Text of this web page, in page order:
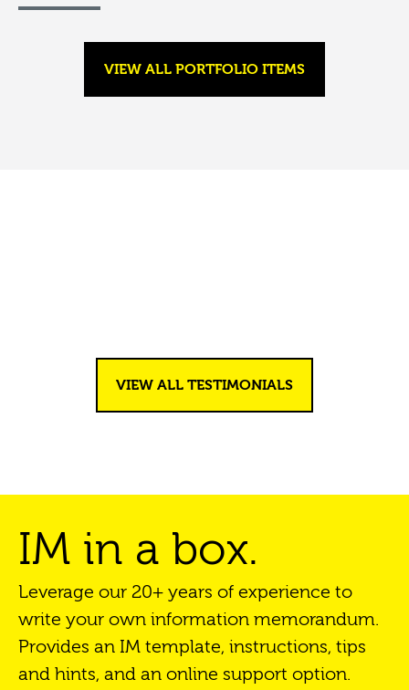
VIEW ALL PORTFOLIO ITEMS
VIEW ALL TESTIMONIALS
IM in a box.
Leverage our 20+ years of experience to
write your own information memorandum.
Provides an IM template, instructions, tips
and hints, and an online support option.